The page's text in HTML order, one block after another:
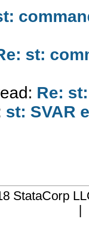
st:
Re:
st: SVAR
StataCorp